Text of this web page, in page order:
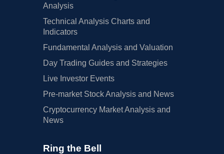
Analysis
Technical Analysis Charts and
Indicators
Fundamental Analysis and Valuation
Day Trading Guides and Strategies
Live Investor Events
Pre-market Stock Analysis and News
Cryptocurrency Market Analysis and
News
Ring the Bell